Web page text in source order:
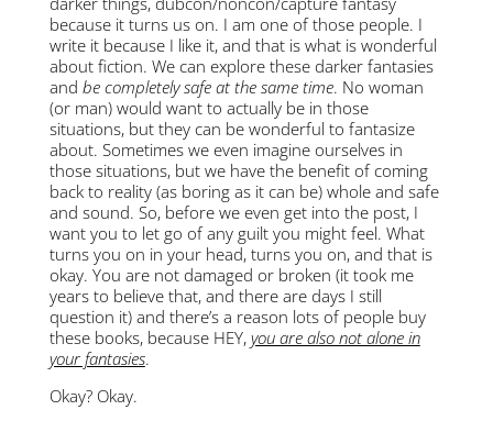
because it turns us on. I am one of those people. I
write it because I like it, and that is what is wonderful
about fiction. We can explore these darker fantasies
and be completely safe at the same time. No woman
(or man) would want to actually be in those
situations, but they can be wonderful to fantasize
about. Sometimes we even imagine ourselves in
those situations, but we have the benefit of coming
back to reality (as boring as it can be) whole and safe
and sound. So, before we even get into the post, I
want you to let go of any guilt you might feel. What
turns you on in your head, turns you on, and that is
okay. You are not damaged or broken (it took me
years to believe that, and there are days I still
question it) and there’s a reason lots of people buy
these books, because HEY, you are also not alone in
your fantasies.
Okay? Okay.